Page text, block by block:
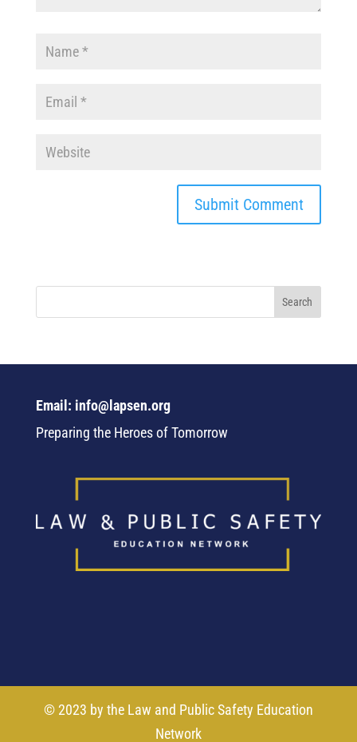
Email: info@lapsen.org
Preparing the Heroes of Tomorrow
© 2023 by the Law and Public Safety Education
Network